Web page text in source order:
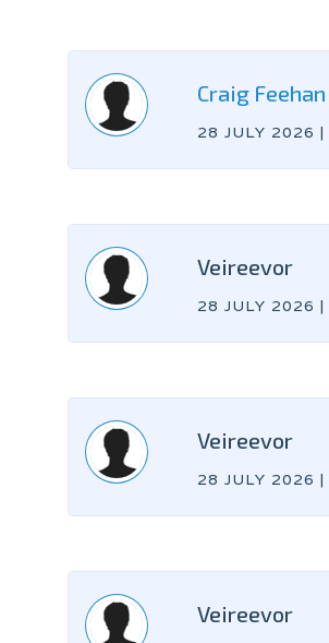
Craig Feehan
28 JULY 2026 |
Veireevor
28 JULY 2026 |
Veireevor
28 JULY 2026 |
Veireevor